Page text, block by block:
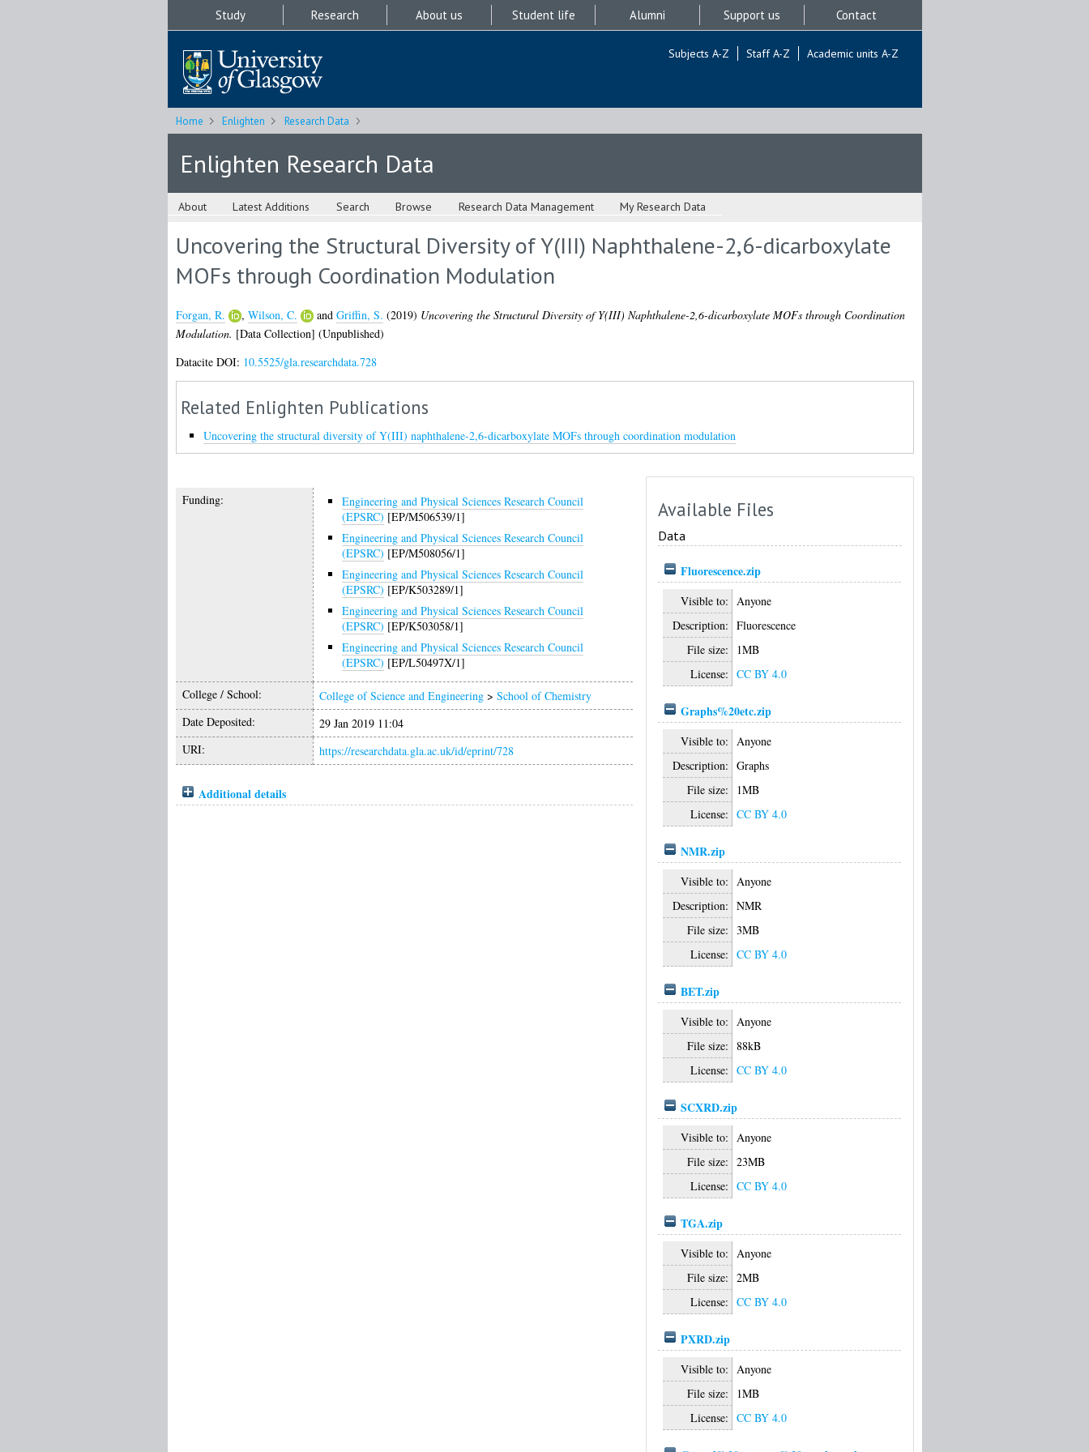
Study Research About us Student life Alumni Support us Contact
Subjects A-Z Staff A-Z Academic units A-Z
Home Enlighten Research Data
Enlighten Research Data
About Latest Additions Search Browse Research Data Management My Research Data
Uncovering the Structural Diversity of Y(III) Naphthalene-2,6-dicarboxylate
MOFs through Coordination Modulation
Forgan, R. , Wilson, C. and Griffin, S. (2019) Uncovering the Structural Diversity of Y(III) Naphthalene-2,6-dicarboxylate MOFs through Coordination
Modulation. [Data Collection] (Unpublished)
Datacite DOI: 10.5525/gla.researchdata.728
Related Enlighten Publications
Uncovering the structural diversity of Y(III) naphthalene-2,6-dicarboxylate MOFs through coordination modulation
Funding:
Engineering and Physical Sciences Research Council
(EPSRC) [EP/M506539/1]
Engineering and Physical Sciences Research Council
(EPSRC) [EP/M508056/1]
Engineering and Physical Sciences Research Council
(EPSRC) [EP/K503289/1]
Engineering and Physical Sciences Research Council
(EPSRC) [EP/K503058/1]
Engineering and Physical Sciences Research Council
(EPSRC) [EP/L50497X/1]
College / School: College of Science and Engineering> School of Chemistry
Date Deposited:
29 Jan 2019 11:04
URI:
https://researchdata.gla.ac.uk/id/eprint/728
Additional details
Available Files
Data
Fluorescence.zip
Visible to: Anyone
Description: Fluorescence
File size:
1MB
License: CC BY 4.0
Graphs%20etc.zip
Visible to: Anyone
Description: Graphs
File size:
1MB
License: CC BY 4.0
NMR.zip
Visible to: Anyone
Description: NMR
File size: 3MB
License: CC BY 4.0
BET.zip
Visible to: Anyone
File size: 88kB
License: CC BY 4.0
SCXRD.zip
Visible to: Anyone
File size: 23MB
License: CC BY 4.0
TGA.zip
Visible to: Anyone
File size: 2MB
License: CC BY 4.0
PXRD.zip
Visible to: Anyone
File size:
1MB
License: CC BY 4.0